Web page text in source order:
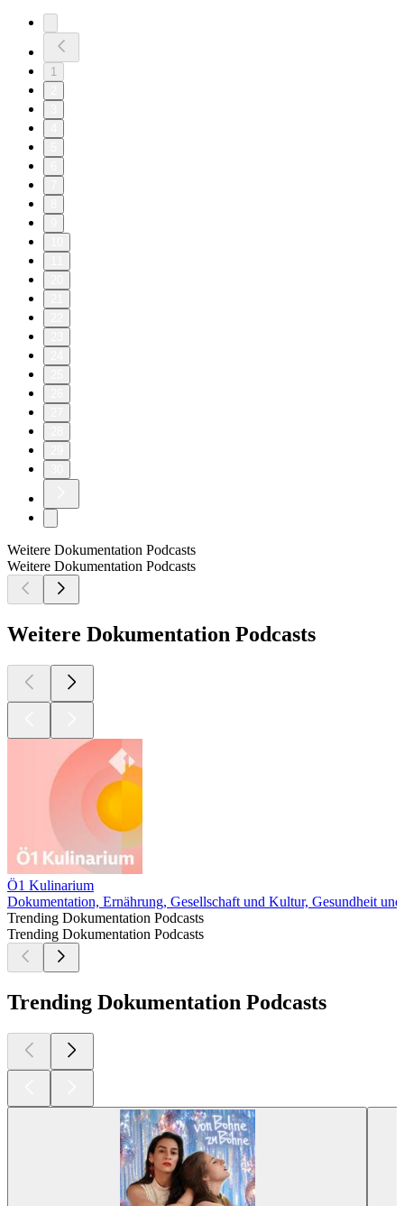
1
Weitere Dokumentation Podcasts
Weitere Dokumentation Podcasts
Weitere Dokumentation Podcasts
Ö1 Kulinarium
Dokumentation, Ernährung, Gesellschaft und Kultur, Gesundheit und
Trending Dokumentation Podcasts
Trending Dokumentation Podcasts
Trending Dokumentation Podcasts